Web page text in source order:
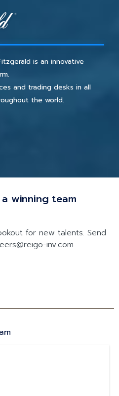
is an innovative
and trading desks in all
the world.
winning team
for new talents. Send
inv.com